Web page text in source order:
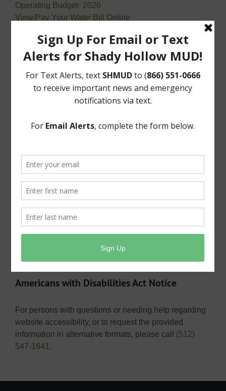
Operating Budget- 2026
View/Pay Your Water Bill Online
Public Records Requests
Open Records Requests or “Requests for Public
Information” are requests for records maintained by a
a specific form and may be typed or
means to communicate (an address, a phone number,
or an email address) along with the requestor’s name.
atpublicinformation@shmud.org, in person at the
district office at Public Information, Shady Hollow
MUD, 3303 Doe Run, Austin, Texas 78748, or via US
Mail at Public Information, Shady Hollow MUD, P.O.
Box 1220, Dripping Springs, Texas 78621.
Americans with Disabilities Act Notice
For persons with questions or needing help regarding
website accessibility, or to request the provided
information in alternative formats, please call (512)
547-1641 .